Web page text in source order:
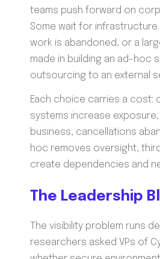
teams push forward on
Some wait for
work is abandoned, or a
made in building an ad-hoc
outsourcing to an external
Each choice carries a cost:
systems increase exposure,
business, cancellations
hoc removes oversight,
create dependencies and
The Leadership
The visibility problem runs
researchers asked VPs of